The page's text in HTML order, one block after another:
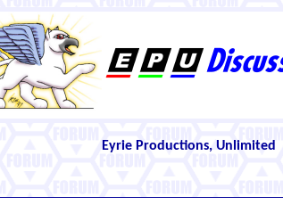
Eyrie Productions, Unlimited